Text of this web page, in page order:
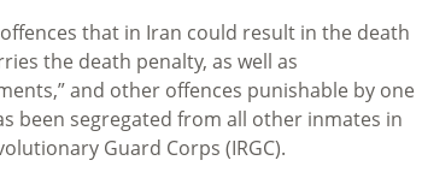
that in Iran could result in the death
the death penalty, as well as
and other offences punishable by one
been segregated from all other inmates in
Guard Corps (IRGC).